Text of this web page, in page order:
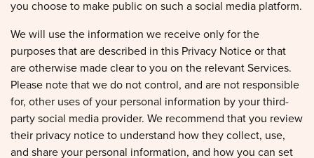
purposes that are described in this Privacy Notice or that
are otherwise made clear to you on the relevant Services.
Please note that we do not control, and are not responsible
for, other uses of your personal information by your third-
party social media provider. We recommend that you review
their privacy notice to understand how they collect, use,
and share your personal information, and how you can set